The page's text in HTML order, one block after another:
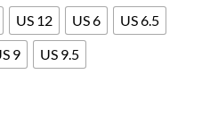
US 12 US 6
US 6.5
9 US 9.5